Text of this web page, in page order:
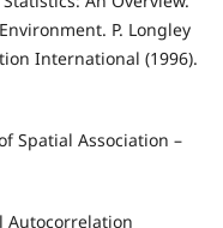
P. Longley
International (1996).
Spatial Association –
Autocorrelation